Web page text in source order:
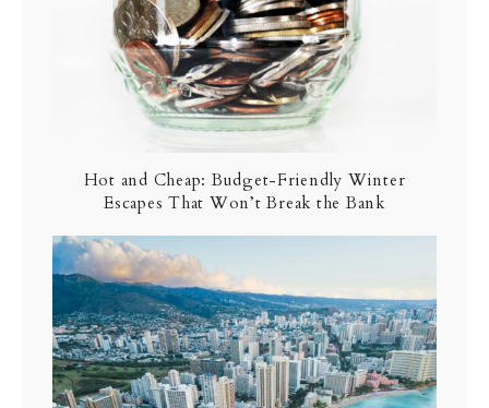
Hot and Cheap: Budget-Friendly Winter
Escapes That Won’t Break the Bank